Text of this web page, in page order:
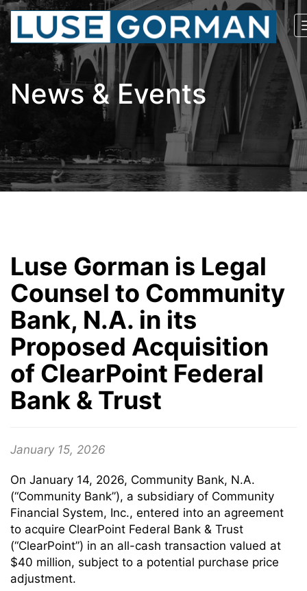
News & Events
Luse Gorman is Legal
Counsel to Community
Bank, N.A. in its
Proposed Acquisition
of ClearPoint Federal
Bank & Trust
January 15, 2026
On January 14, 2026, Community Bank, N.A.
(“Community Bank”), a subsidiary of Community
Financial System, Inc., entered into an agreement
to acquire ClearPoint Federal Bank & Trust
(“ClearPoint”) in an all-cash transaction valued at
$40 million, subject to a potential purchase price
adjustment.